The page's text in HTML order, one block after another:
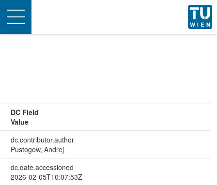
Toggle
navigation
DC Field
Value
dc.contributor.author
Pustogow, Andrej
dc.date.accessioned
2026-02-05T10:07:53Z